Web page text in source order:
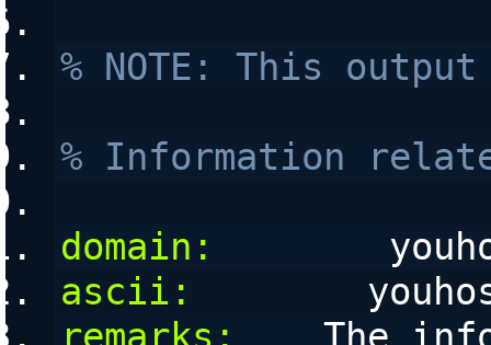
% NOTE: This
% Information
domain:
ascii:
remarks:
The